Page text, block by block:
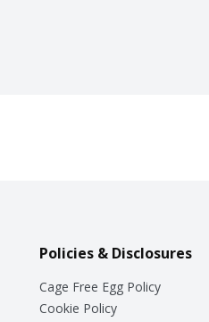
Policies & Disclosures
Cage Free Egg Policy
Cookie Policy